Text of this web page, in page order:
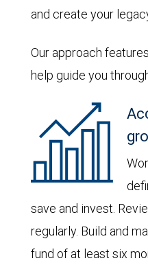
and create your
Our approach
help guide you
save and invest.
regularly. Build and
fund of at least six